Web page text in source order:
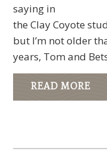
saying in
the Clay Coyote
but I’m not older
years, Tom and
READ MORE